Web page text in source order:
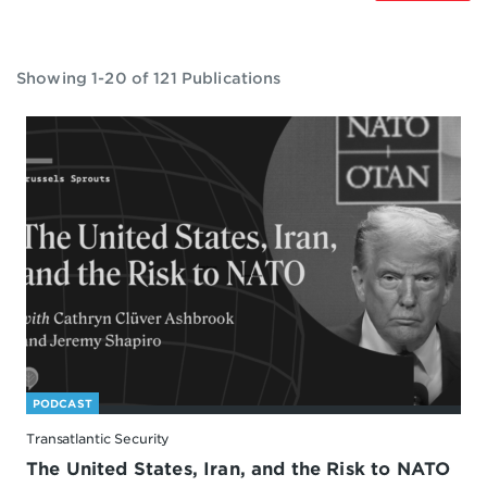
Showing 1-20 of 121 Publications
PODCAST
Transatlantic Security
The United States, Iran, and the Risk to NATO